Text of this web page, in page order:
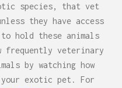
species, that vet
they have access
hold these animals
frequently veterinary
by watching how
exotic pet. For